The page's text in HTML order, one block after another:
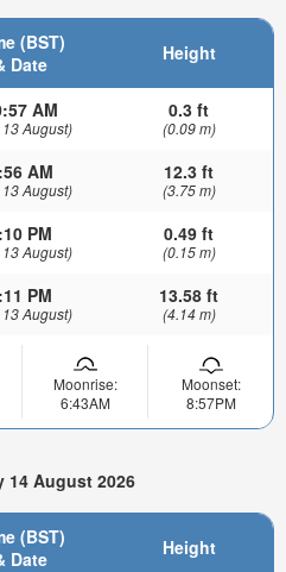
(BST)
Date
Height
AM
August)
0.3 ft
(0.09 m)
AM
August)
12.3 ft
(3.75 m)
PM
August)
0.49 ft
(0.15 m)
PM
August)
13.58 ft
(4.14 m)
Moonrise:
6:43AM
Moonset:
8:57PM
14 August 2026
(BST)
Date
Height